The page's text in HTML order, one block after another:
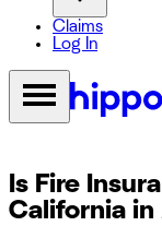
Claims
Log In
Is Fire
California in